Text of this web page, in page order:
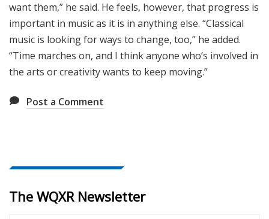
want them,” he said. He feels, however, that progress is
important in music as it is in anything else. “Classical
music is looking for ways to change, too,” he added.
“Time marches on, and I think anyone who’s involved in
the arts or creativity wants to keep moving.”
Post a Comment